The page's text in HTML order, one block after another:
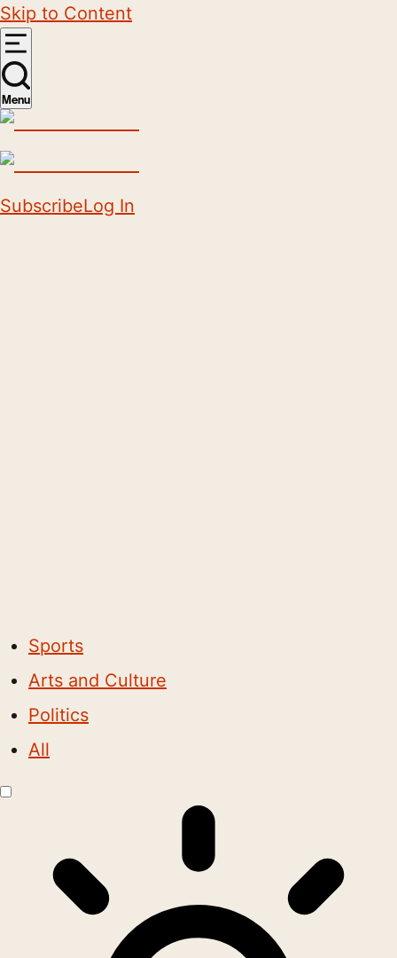
Skip to Content
Menu
SubscribeLog In
Sports
Arts and Culture
Politics
All